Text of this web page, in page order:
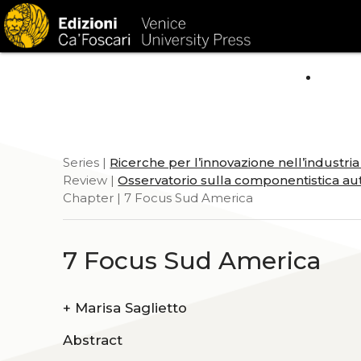
Series | Ricerche per l’innovazione
Review |Osservatorio sulla componentistica
Chapter | 7 Focus Sud America
7 Focus Sud America
+ Marisa Saglietto
Abstract